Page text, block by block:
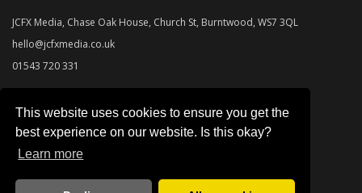
This website uses cookies to ensure you get the
best experience on our website. Is this okay?
Learn more
JCFX Media, Chase Oak House, Church St, Burntwood, WS7 3QL
hello@jcfxmedia.co.uk
01543 720 331